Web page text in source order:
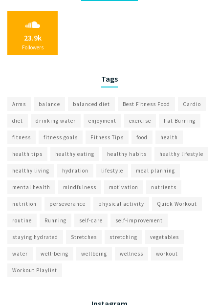
23.9k
Followers
Tags
Arms balance balanced diet Best Fitness Food Cardio
diet drinking water enjoyment exercise Fat Burning
fitness fitness goals Fitness Tips food health
health tips healthy eating healthy habits healthy lifestyle
healthy living hydration lifestyle meal planning
mental health mindfulness motivation nutrients
nutrition perseverance physical activity Quick Workout
routine Running self-care self-improvement
staying hydrated Stretches stretching vegetables
water well-being wellbeing wellness workout
Workout Playlist